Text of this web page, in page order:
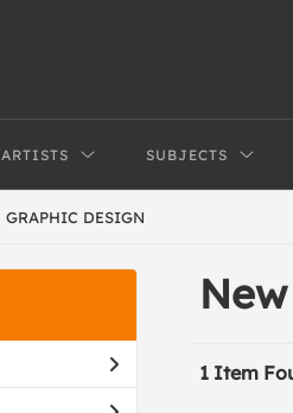
ARTISTS SUBJECTS
GRAPHIC DESIGN
1 Item